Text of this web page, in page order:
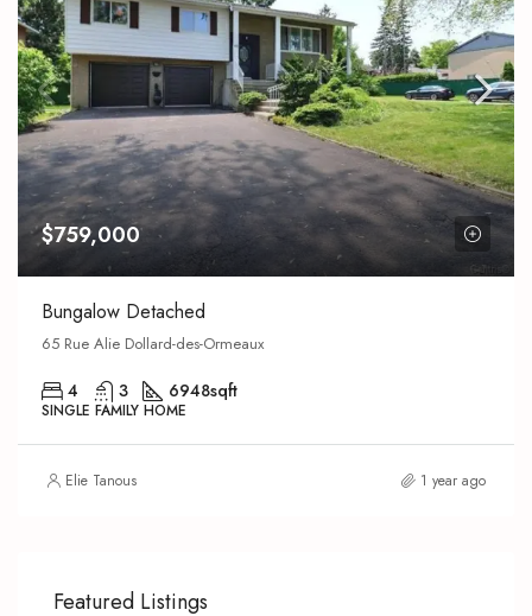
$759,000
Bungalow Detached
65 Rue Alie Dollard-des-Ormeaux
4 3 6948sqft
SINGLE FAMILY HOME
Elie Tanous 1 year ago
Featured Listings